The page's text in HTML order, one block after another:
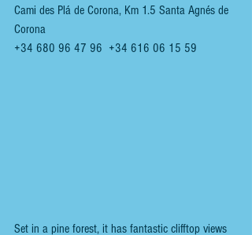
Cami des Plá de Corona, Km 1.5 Santa Agnés de
Corona
+34 680 96 47 96  +34 616 06 15 59
Set in a pine forest, it has fantastic clifftop views